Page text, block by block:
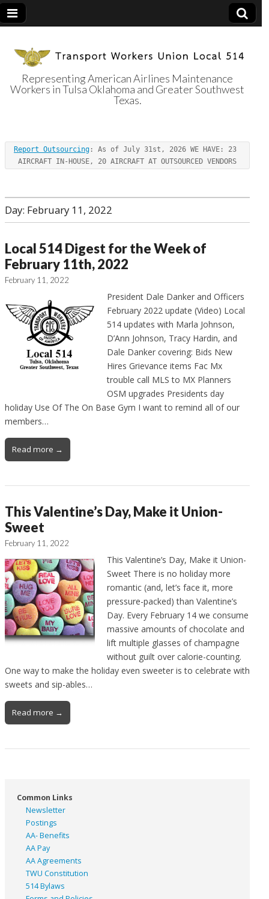
Transport
Workers Union
Local 514
Representing American Airlines Maintenance
Workers in Tulsa Oklahoma and Greater Southwest
Texas.
Report Outsourcing : As of July 31st, 2026 WE HAVE: 23
AIRCRAFT IN-HOUSE, 20 AIRCRAFT AT OUTSOURCED VENDORS
Day: February 11, 2022
Local 514 Digest for the Week of
February 11th, 2022
February 11, 2022
President Dale Danker and Officers
February 2022 update (Video) Local
514 updates with Marla Johnson,
D’Ann Johnson, Tracy Hardin, and
Dale Danker covering: Bids New
Hires Grievance items Fac Mx
trouble call MLS to MX Planners
OSM upgrades Presidents day
holiday Use Of The On Base Gym I want to remind all of our
members…
Read more →
This Valentine’s Day, Make it Union-
Sweet
February 11, 2022
This Valentine’s Day, Make it Union-
Sweet There is no holiday more
romantic (and, let’s face it, more
pressure-packed) than Valentine’s
Day. Every February 14 we consume
massive amounts of chocolate and
lift multiple glasses of champagne
without guilt over calorie-counting.
One way to make the holiday even sweeter is to celebrate with
sweets and sip-ables…
Read more →
Common Links
Newsletter
Postings
AA- Benefits
AA Pay
AA Agreements
TWU Constitution
514 Bylaws